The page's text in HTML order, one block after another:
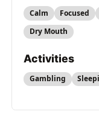
Calm Focused
Dry Mouth
Activities
Gambling